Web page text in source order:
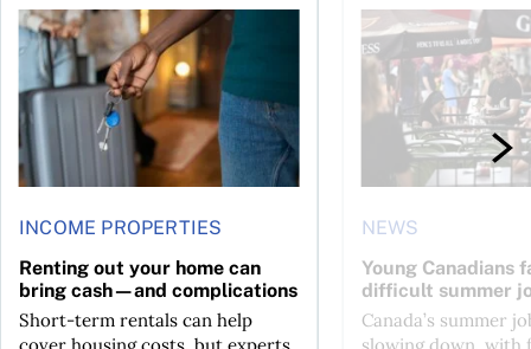
2026
INCOME PROPERTIES
Renting out your home can
bring cash—and complications
Short-term rentals can help
Renting out your home can bring cash—and complications
NEWS
Young Canadians
difficult summer
Canada’s summer
Young Canadians